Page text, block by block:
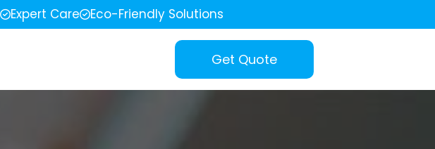
Expert Care Eco-Friendly Solutions
Get Quote